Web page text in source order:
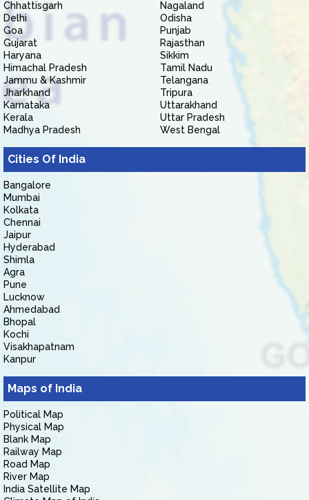
Chhattisgarh
Delhi
Goa
Gujarat
Haryana
Himachal Pradesh
Jammu & Kashmir
Jharkhand
Karnataka
Kerala
Madhya Pradesh
Nagaland
Odisha
Punjab
Rajasthan
Sikkim
Tamil Nadu
Telangana
Tripura
Uttarakhand
Uttar Pradesh
West Bengal
Cities Of India
Bangalore
Mumbai
Kolkata
Chennai
Jaipur
Hyderabad
Shimla
Agra
Pune
Lucknow
Ahmedabad
Bhopal
Kochi
Visakhapatnam
Kanpur
Maps of India
Political Map
Physical Map
Blank Map
Railway Map
Road Map
River Map
India Satellite Map